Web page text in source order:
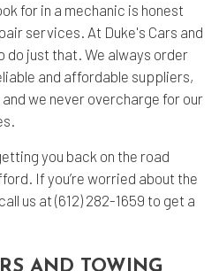
for in a mechanic is honest
services. At Duke's Cars and
do just that. We always order
and affordable suppliers,
we never overcharge for our
you back on the road
If you’re worried about the
us at (612) 282-1659 to get a